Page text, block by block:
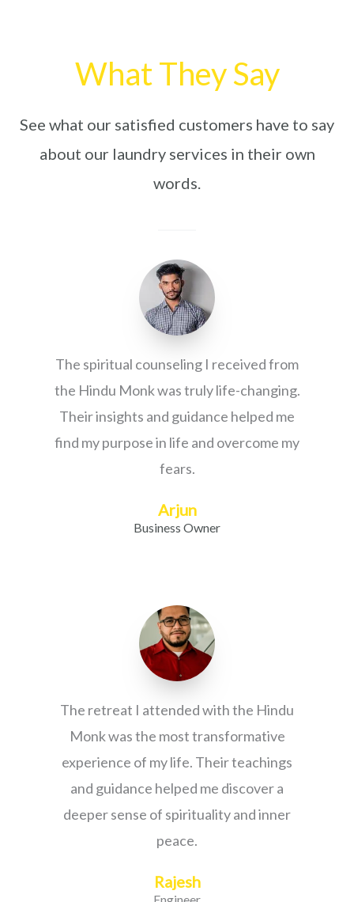
What They Say
See what our satisfied customers have to say
about our laundry services in their own
words.
The spiritual counseling I received from
the Hindu Monk was truly life-changing.
Their insights and guidance helped me
find my purpose in life and overcome my
fears.
Arjun
Business Owner
The retreat I attended with the Hindu
Monk was the most transformative
experience of my life. Their teachings
and guidance helped me discover a
deeper sense of spirituality and inner
peace.
Rajesh